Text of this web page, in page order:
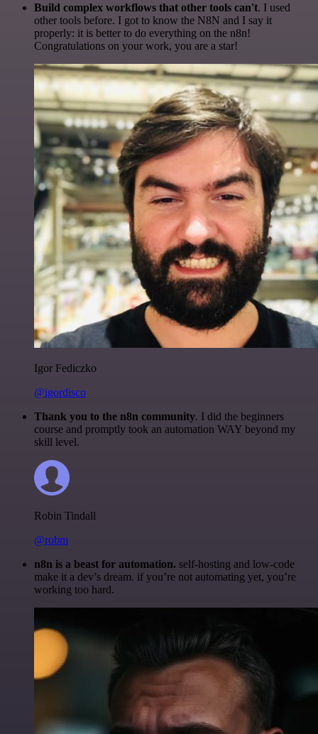
Build complex workflows that other tools can't. I used
other tools before. I got to know the N8N and I say it
properly: it is better to do everything on the n8n!
Congratulations on your work, you are a star!
Igor Fediczko
@igordisco
Thank you to the n8n community. I did the beginners
course and promptly took an automation WAY beyond my
skill level.
Robin Tindall
@robm
n8n is a beast for automation. self-hosting and low-code
make it a dev’s dream. if you’re not automating yet, you’re
working too hard.